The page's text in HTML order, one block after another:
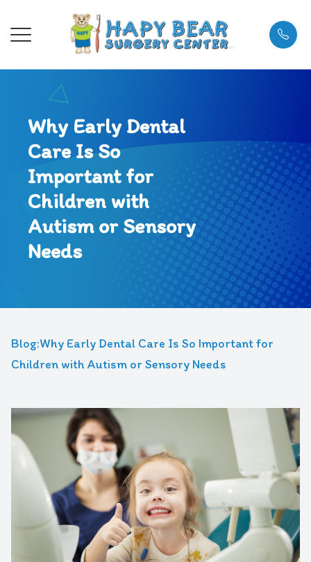
Why Early Dental
Care Is So
Important for
Children with
Autism or Sensory
Needs
Blog:Why Early Dental Care Is So Important for
Children with Autism or Sensory Needs
About
Services
Referral Info
Patient Center
Contact Us
Meet the
Meet the
Blog
Dental
Tongue
Payment
FAQs